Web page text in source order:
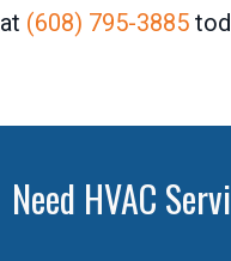
at (608) 795-3885
Need HVAC